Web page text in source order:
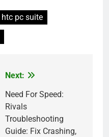
htc pc suite
Next:
Need For Speed:
Rivals
Troubleshooting
Guide: Fix Crashing,